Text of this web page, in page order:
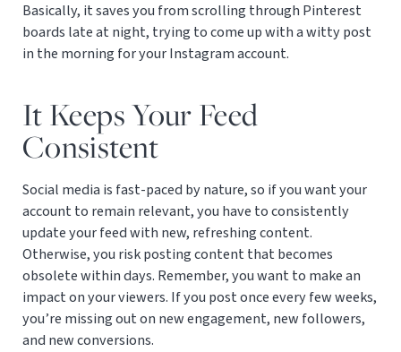
Basically, it saves you from scrolling through Pinterest
boards late at night, trying to come up with a witty post
in the morning for your Instagram account.
It Keeps Your Feed
Consistent
Social media is fast-paced by nature, so if you want your
account to remain relevant, you have to consistently
update your feed with new, refreshing content.
Otherwise, you risk posting content that becomes
obsolete within days. Remember, you want to make an
impact on your viewers. If you post once every few weeks,
you’re missing out on new engagement, new followers,
and new conversions.